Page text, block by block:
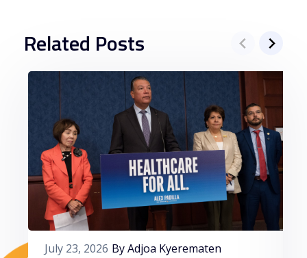
Related Posts
July 23, 2026 By Adjoa Kyerematen